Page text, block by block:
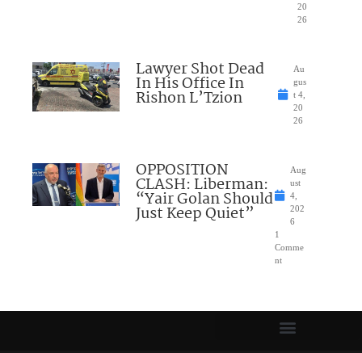
20
26
Lawyer Shot Dead
In His Office In
Rishon L’Tzion
Au
gus
t 4,
20
26
OPPOSITION
CLASH: Liberman:
“Yair Golan Should
Just Keep Quiet”
Aug
ust
4,
202
6
1
Comme
nt